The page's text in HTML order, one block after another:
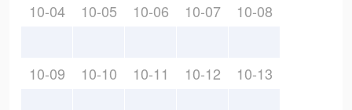
10-04 10-05 10-06 10-07 10-08
10-09 10-10 10-11 10-12 10-13